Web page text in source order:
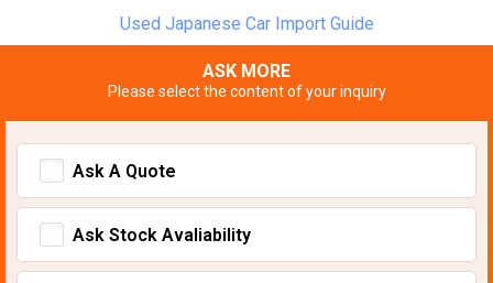
Used Japanese Car Import Guide
ASK MORE
Please select the content of your inquiry
Ask A Quote
Ask Stock Avaliability